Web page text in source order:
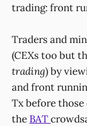
trading: front
Traders and
(CEXs too but
trading) by
and front
Tx before
the BAT